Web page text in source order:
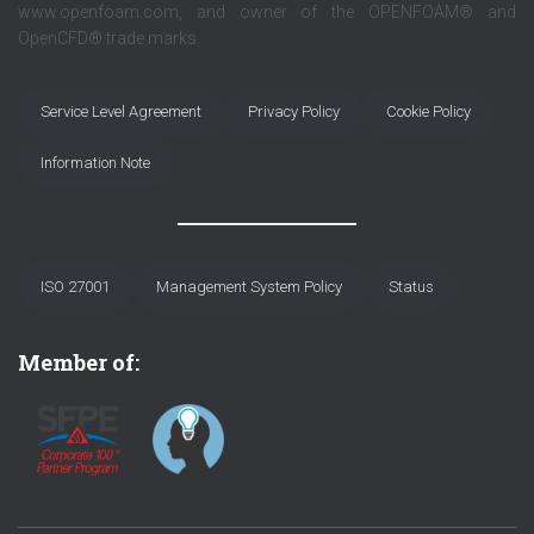
www.openfoam.com, and owner of the OPENFOAM® and
OpenCFD® trade marks.
Service Level Agreement Privacy Policy Cookie Policy
Information Note
ISO 27001 Management System Policy Status
Member of: